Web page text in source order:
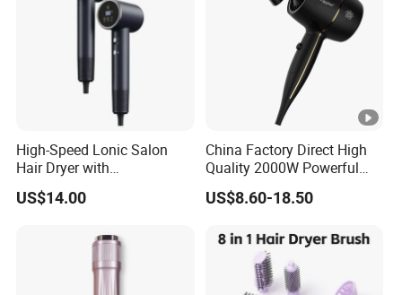
High-Speed Lonic Salon
Hair Dryer with
Concentrator Nozzle and
Difussor Nozzle
US$14.00
China Factory Direct High
Quality 2000W Powerful
Quick Dry High Speed Hair
Dryer Ionic Professional
Dryer
US$8.60-18.50